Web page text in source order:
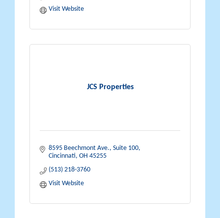
Visit Website
JCS Properties
8595 Beechmont Ave., Suite 100
Cincinnati OH 45255
(513) 218-3760
Visit Website